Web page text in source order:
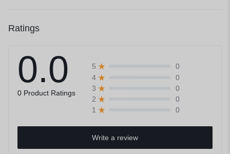
Ratings
0.0
0 Product Ratings
5
0
4
0
3
0
2
0
1
0
Write a review